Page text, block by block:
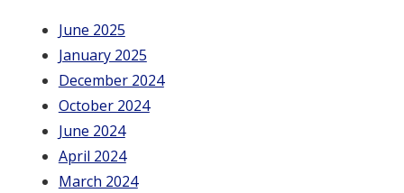
June 2025
January 2025
December 2024
October 2024
June 2024
April 2024
March 2024